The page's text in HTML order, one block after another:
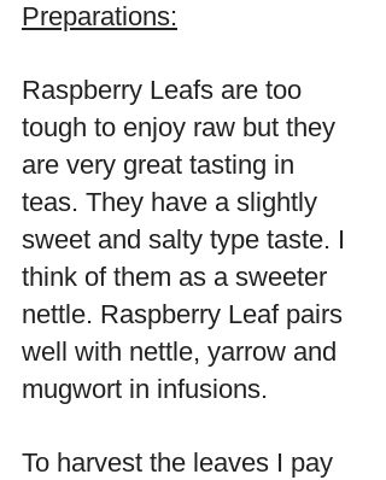
Preparations:
Raspberry Leafs are too
tough to enjoy raw but they
are very great tasting in
teas. They have a slightly
sweet and salty type taste. I
think of them as a sweeter
nettle. Raspberry Leaf pairs
well with nettle, yarrow and
mugwort in infusions.
To harvest the leaves I pay